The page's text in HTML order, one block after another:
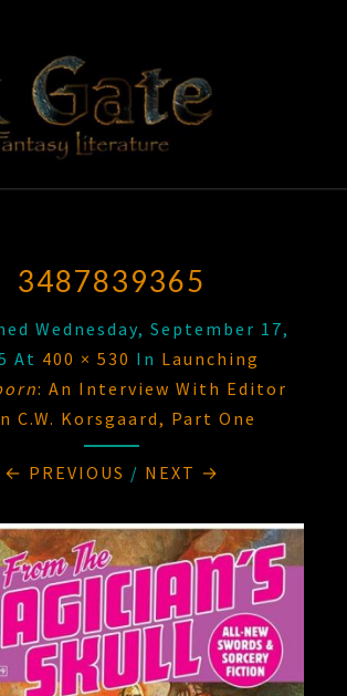
BLACK
GATE
Adventures
In Fantasy
Literature
3487839365
Wednesday, September 17,
At 400 × 530 In Launching
: An Interview With Editor
C.W. Korsgaard, Part One
← PREVIOUS / NEXT →